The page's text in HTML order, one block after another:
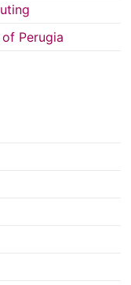
Perugia